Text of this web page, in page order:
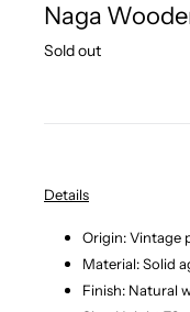
Naga
Regular
Sold out
Details
Origin: Vintage
Material: Solid
Finish: Natural